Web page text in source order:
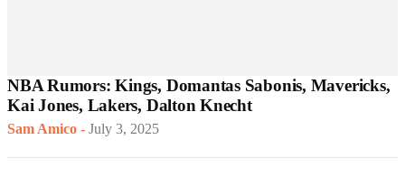
NBA Rumors: Kings, Domantas Sabonis, Mavericks,
Kai Jones, Lakers, Dalton Knecht
Sam Amico - July 3, 2025